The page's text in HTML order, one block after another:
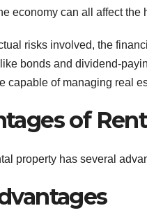
economy can all affect the
risks involved, the
bonds and dividend-
capable of managing real
of
property has several